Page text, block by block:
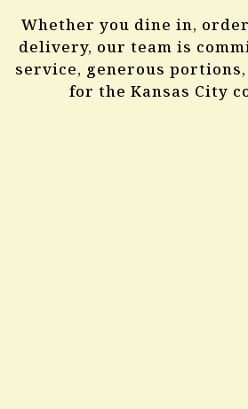
Whether you dine in,
delivery, our team is
service, generous
for the Kansas City